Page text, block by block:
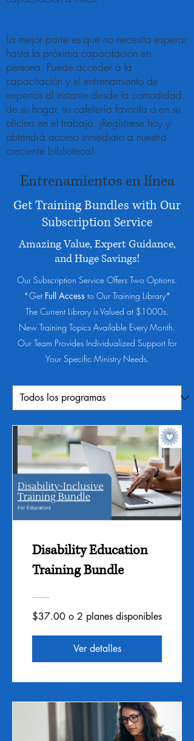
La mejor parte es que no necesita esperar
hasta la próxima capacitación en
persona. Puede acceder a la
capacitación y el entrenamiento de
expertos al instante desde la comodidad
de su hogar, su cafetería favorita o en su
oficina en el trabajo. ¡Regístrese hoy y
obtendrá acceso inmediato a nuestra
creciente biblioteca!
Entrenamientos en línea
Get Training Bundles with Our
Subscription Service
Amazing Value, Expert Guidance,
and Huge Savings!
Our Subscription Service Offers Two Options.
*Get Full Access to Our Training Library*
The Current Library is Valued at $1000s.
New Training Topics Available Every Month.
Our Team Provides Individualized Support for
Your Specific Ministry Needs.
Disability Education
Training Bundle
$37.00 o 2 planes disponibles
Ver detalles